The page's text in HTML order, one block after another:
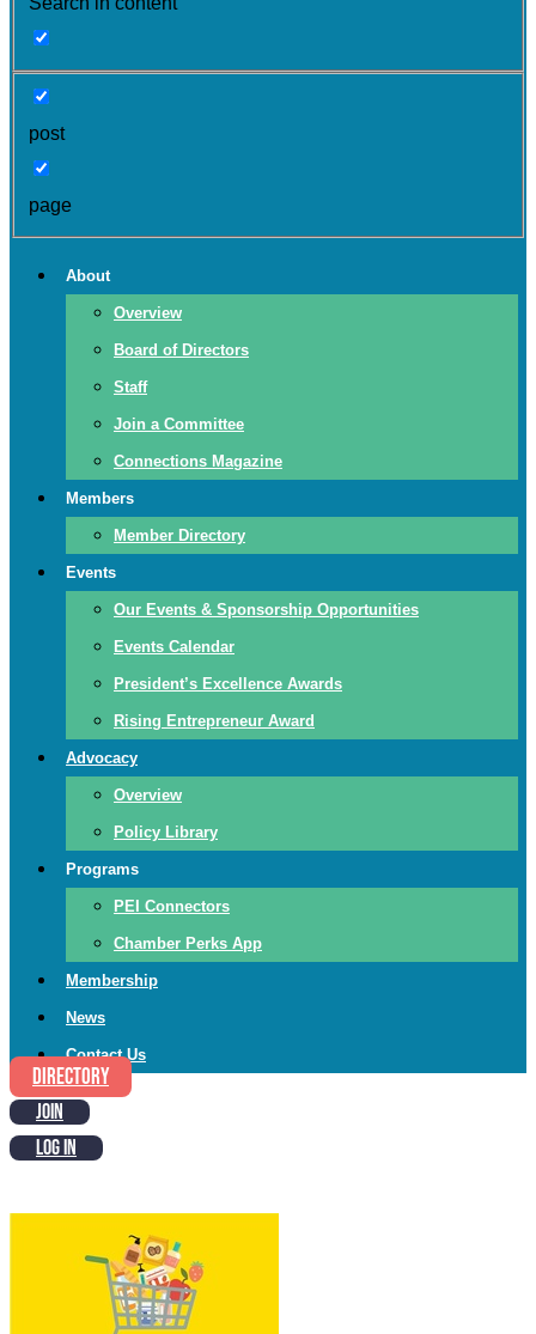
post
page
About
Overview
Board of Directors
Staff
Join a Committee
Connections Magazine
Members
Member Directory
Events
Our Events & Sponsorship Opportunities
Events Calendar
President’s Excellence Awards
Rising Entrepreneur Award
Advocacy
Overview
Policy Library
Programs
PEI Connectors
Chamber Perks App
Membership
News
Contact Us
DIRECTORY
JOIN
LOG IN